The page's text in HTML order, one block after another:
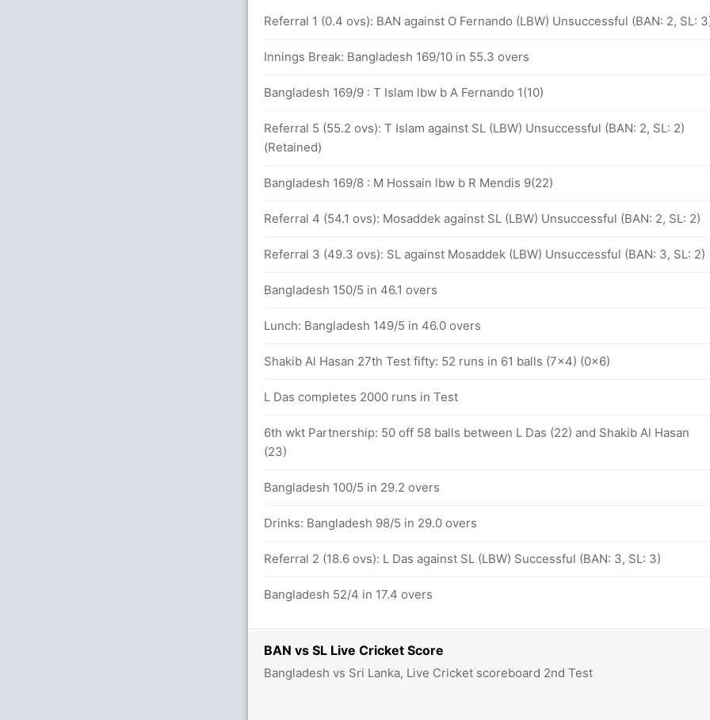
BAN vs SL Live Cricket Score
Bangladesh vs Sri Lanka, Live Cricket scoreboard 2nd Test
Referral 1 (0.4 ovs): BAN against O Fernando (LBW) Unsuccessful (BAN: 2, SL:
Innings Break: Bangladesh 169/10 in 55.3 overs
Bangladesh 169/9 : T Islam lbw b A Fernando 1(10)
Referral 5 (55.2 ovs): T Islam against SL (LBW) Unsuccessful (BAN: 2, SL: 2)
(Retained)
Bangladesh 169/8 : M Hossain lbw b R Mendis 9(22)
Referral 4 (54.1 ovs): Mosaddek against SL (LBW) Unsuccessful (BAN: 2, SL: 2)
Referral 3 (49.3 ovs): SL against Mosaddek (LBW) Unsuccessful (BAN: 3, SL: 2)
Bangladesh 150/5 in 46.1 overs
Lunch: Bangladesh 149/5 in 46.0 overs
Shakib Al Hasan 27th Test fifty: 52 runs in 61 balls (7x4) (0x6)
L Das completes 2000 runs in Test
6th wkt Partnership: 50 off 58 balls between L Das (22) and Shakib Al Hasan
(23)
Bangladesh 100/5 in 29.2 overs
Drinks: Bangladesh 98/5 in 29.0 overs
Referral 2 (18.6 ovs): L Das against SL (LBW) Successful (BAN: 3, SL: 3)
Bangladesh 52/4 in 17.4 overs